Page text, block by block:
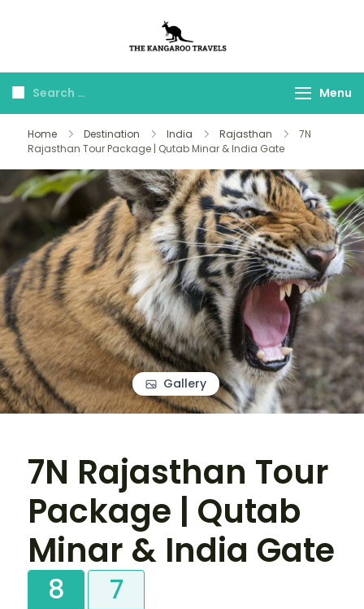
Travels
Menu
Home Destination India Rajasthan
7N
Rajasthan Tour Package | Qutab Minar & India Gate
Gallery
7N Rajasthan Tour
Package | Qutab
Minar & India Gate
8 7